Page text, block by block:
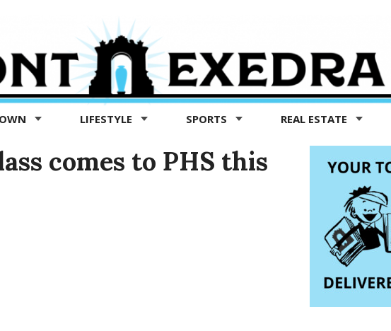
LIFESTYLE SPORTS REAL ESTATE
comes to PHS this